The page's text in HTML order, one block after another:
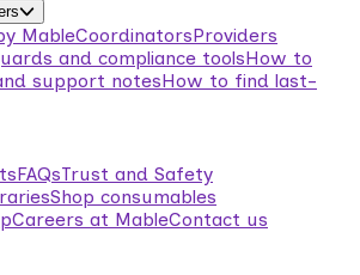
MableCoordinatorsProviders
and compliance toolsHow to
support notesHow to find last-
FAQsTrust and Safety
Shop consumables
Careers at MableContact us